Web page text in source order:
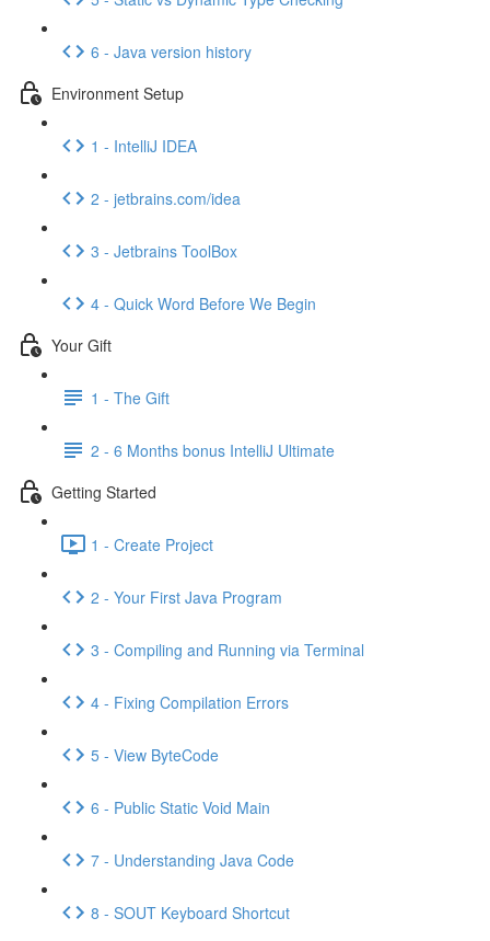
6 - Java version history
Environment Setup
1 - IntelliJ IDEA
2 - jetbrains.com/idea
3 - Jetbrains ToolBox
4 - Quick Word Before We Begin
Your Gift
1 - The Gift
2 - 6 Months bonus IntelliJ Ultimate
Getting Started
1 - Create Project
2 - Your First Java Program
3 - Compiling and Running via Terminal
4 - Fixing Compilation Errors
5 - View ByteCode
6 - Public Static Void Main
7 - Understanding Java Code
8 - SOUT Keyboard Shortcut